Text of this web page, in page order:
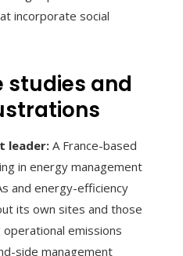
incorporate social
studies and
leader: A France-based
in energy management
and energy-efficiency
its own sites and those
emissions
side management